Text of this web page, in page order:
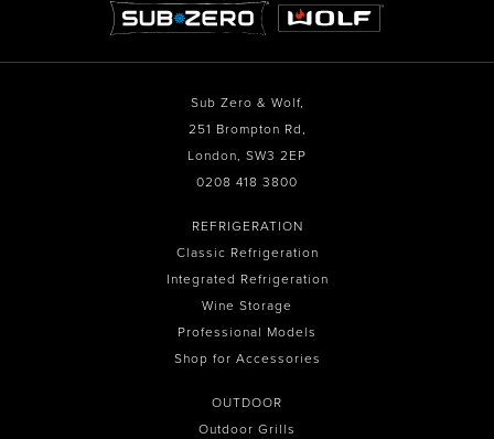
Sub Zero & Wolf,
251 Brompton Rd,
London, SW3 2EP
0208 418 3800
REFRIGERATION
Classic Refrigeration
Integrated Refrigeration
Wine Storage
Professional Models
Shop for Accessories
OUTDOOR
Outdoor Grills